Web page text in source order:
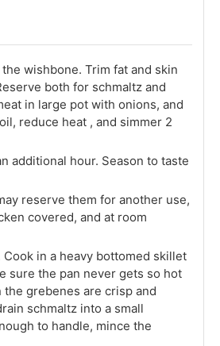
wishbone. Trim fat and skin
both for schmaltz and
in large pot with onions, and
reduce heat , and simmer 2
additional hour. Season to taste
reserve them for another use,
covered, and at room
in a heavy bottomed skillet
sure the pan never gets so hot
grebenes are crisp and
schmaltz into a small
to handle, mince the